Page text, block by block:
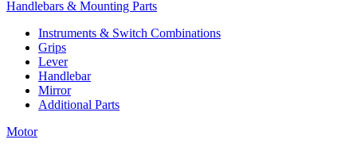
Handlebars & Mounting Parts
Instruments & Switch Combinations
Grips
Lever
Handlebar
Mirror
Additional Parts
Motor